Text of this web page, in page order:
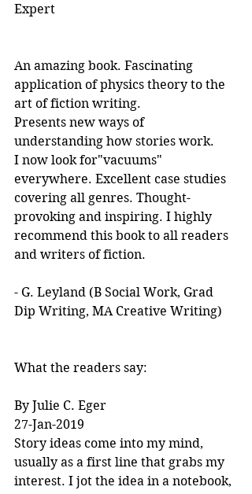
Expert
An amazing book. Fascinating
application of physics theory to the
art of fiction writing.
Presents new ways of
understanding how stories work.
I now look for"vacuums"
everywhere. Excellent case studies
covering all genres. Thought-
provoking and inspiring. I highly
recommend this book to all readers
and writers of fiction.
- G. Leyland (B Social Work, Grad
Dip Writing, MA Creative Writing)
What the readers say:
By Julie C. Eger
27-Jan-2019
Story ideas come into my mind,
usually as a first line that grabs my
interest. I jot the idea in a notebook,